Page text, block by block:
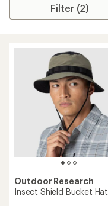
Filter (2)
Outdoor Research
Insect Shield Bucket Hat